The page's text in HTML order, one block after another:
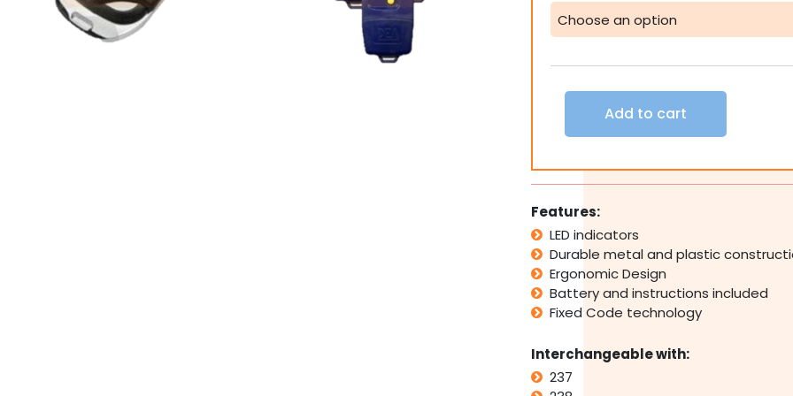
DEA
237
239
Remote
Transmitter
quantity
Add to cart
Features:
LED indicators
Durable metal and plastic
Ergonomic Design
Battery and instructions included
Fixed Code technology
Interchangeable with:
237